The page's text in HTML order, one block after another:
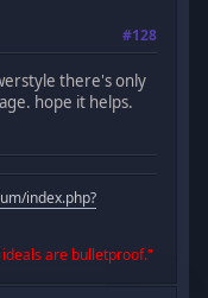
#128
there's only
hope it helps.
index.php?
are bulletproof."